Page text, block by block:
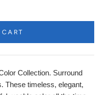
Collection. Surround
These timeless, elegant,